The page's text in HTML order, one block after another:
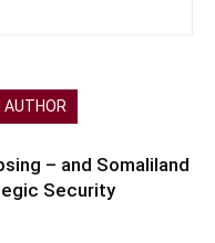
AUTHOR
– and Somaliland
Security